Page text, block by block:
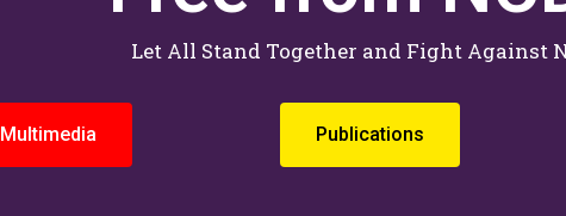
Let All Stand Together and Fight Against
Multimedia Publications